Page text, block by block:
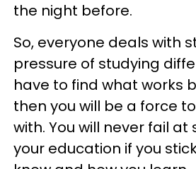
the night before.
So, everyone deals with
pressure of studying
have to find what works
then you will be a force
with. You will never fail at
your education if you